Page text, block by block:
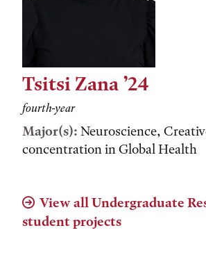
Tsitsi Zana ’24
fourth-year
Major(s): Neuroscience,
concentration in Global Health
View all Undergraduate
student projects